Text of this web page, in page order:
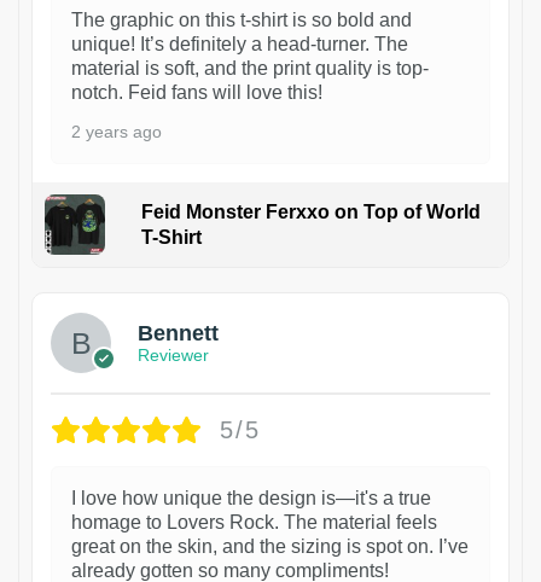
The graphic on this t-shirt is so bold and
unique! It’s definitely a head-turner. The
material is soft, and the print quality is top-
notch. Feid fans will love this!
2 years ago
Feid Monster Ferxxo on Top of World
T-Shirt
Bennett
Reviewer
5/5
I love how unique the design is—it's a true
homage to Lovers Rock. The material feels
great on the skin, and the sizing is spot on. I’ve
already gotten so many compliments!